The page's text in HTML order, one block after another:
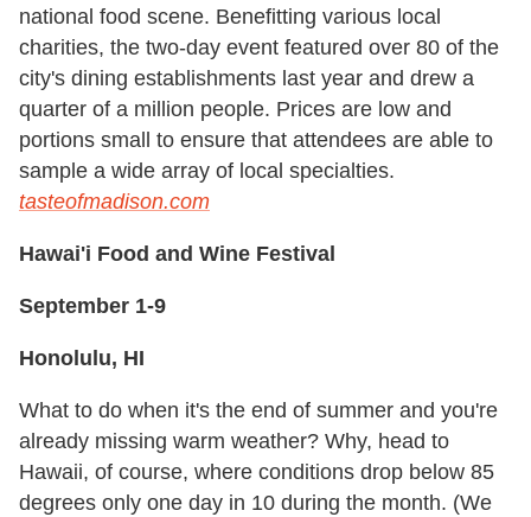
national food scene. Benefitting various local
charities, the two-day event featured over 80 of the
city's dining establishments last year and drew a
quarter of a million people. Prices are low and
portions small to ensure that attendees are able to
sample a wide array of local specialties.
tasteofmadison.com
Hawai'i Food and Wine Festival
September 1-9
Honolulu, HI
What to do when it's the end of summer and you're
already missing warm weather? Why, head to
Hawaii, of course, where conditions drop below 85
degrees only one day in 10 during the month. (We